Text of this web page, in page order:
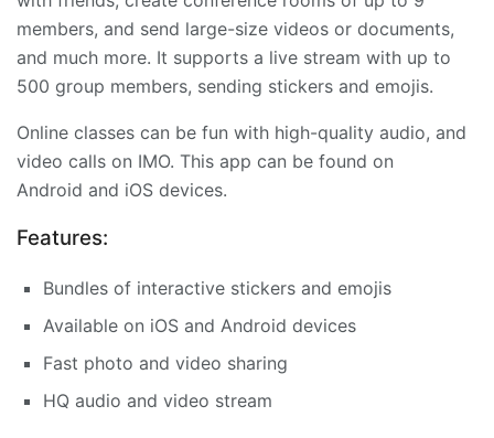
members, and send large-size videos or documents,
and much more. It supports a live stream with up to
500 group members, sending stickers and emojis.
Online classes can be fun with high-quality audio, and
video calls on IMO. This app can be found on
Android and iOS devices.
Features:
Bundles of interactive stickers and emojis
Available on iOS and Android devices
Fast photo and video sharing
HQ audio and video stream